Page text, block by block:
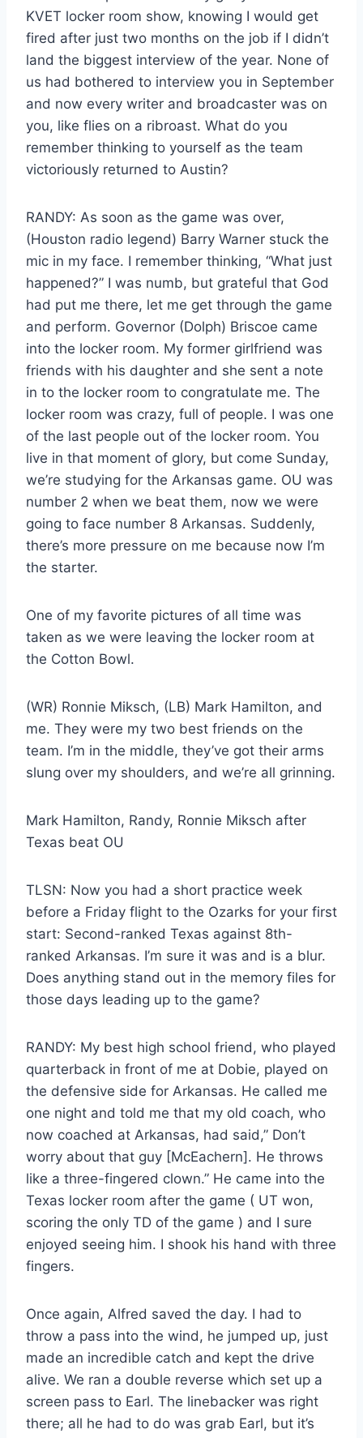
KVET locker room show, knowing I would get
fired after just two months on the job if I didn’t
land the biggest interview of the year. None of
us had bothered to interview you in September
and now every writer and broadcaster was on
you, like flies on a ribroast. What do you
remember thinking to yourself as the team
victoriously returned to Austin?
RANDY: As soon as the game was over,
(Houston radio legend) Barry Warner stuck the
mic in my face. I remember thinking, “What just
happened?” I was numb, but grateful that God
had put me there, let me get through the game
and perform. Governor (Dolph) Briscoe came
into the locker room. My former girlfriend was
friends with his daughter and she sent a note
in to the locker room to congratulate me. The
locker room was crazy, full of people. I was one
of the last people out of the locker room. You
live in that moment of glory, but come Sunday,
we’re studying for the Arkansas game. OU was
number 2 when we beat them, now we were
going to face number 8 Arkansas. Suddenly,
there’s more pressure on me because now I’m
the starter.
One of my favorite pictures of all time was
taken as we were leaving the locker room at
the Cotton Bowl.
(WR) Ronnie Miksch, (LB) Mark Hamilton, and
me. They were my two best friends on the
team. I’m in the middle, they’ve got their arms
slung over my shoulders, and we’re all grinning.
Mark Hamilton, Randy, Ronnie Miksch after
Texas beat OU
TLSN: Now you had a short practice week
before a Friday flight to the Ozarks for your first
start: Second-ranked Texas against 8th-
ranked Arkansas. I’m sure it was and is a blur.
Does anything stand out in the memory files for
those days leading up to the game?
RANDY: My best high school friend, who played
quarterback in front of me at Dobie, played on
the defensive side for Arkansas. He called me
one night and told me that my old coach, who
now coached at Arkansas, had said,” Don’t
worry about that guy [McEachern]. He throws
like a three-fingered clown.” He came into the
Texas locker room after the game ( UT won,
scoring the only TD of the game ) and I sure
enjoyed seeing him. I shook his hand with three
fingers.
Once again, Alfred saved the day. I had to
throw a pass into the wind, he jumped up, just
made an incredible catch and kept the drive
alive. We ran a double reverse which set up a
screen pass to Earl. The linebacker was right
there; all he had to do was grab Earl, but it’s